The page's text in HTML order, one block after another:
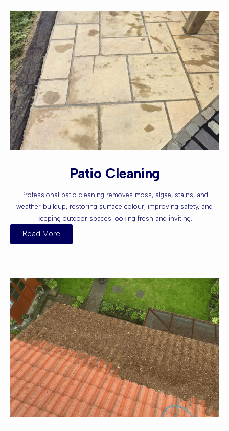
Patio Cleaning
Professional patio cleaning removes moss, algae, stains, and
weather buildup, restoring surface colour, improving safety, and
keeping outdoor spaces looking fresh and inviting.
Read More